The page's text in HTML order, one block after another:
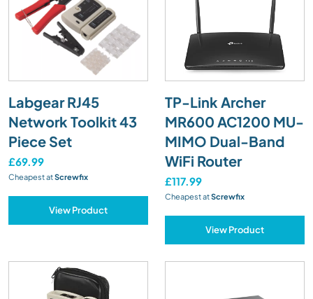
Labgear RJ45
Network Toolkit 43
Piece Set
£69.99
Cheapest atScrewfix
View Product
TP-Link Archer
MR600 AC1200 MU-
MIMO Dual-Band
WiFi Router
£117.99
Cheapest atScrewfix
View Product